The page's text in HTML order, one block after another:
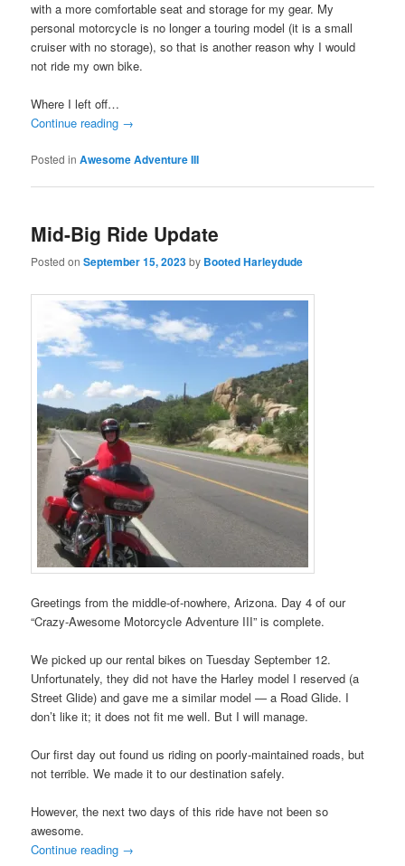
with a more comfortable seat and storage for my gear. My
personal motorcycle is no longer a touring model (it is a small
cruiser with no storage), so that is another reason why I would
not ride my own bike.
Where I left off…
Continue reading →
Posted in Awesome Adventure III
Mid-Big Ride Update
Posted onSeptember 15, 2023by Booted Harleydude
Greetings from the middle-of-nowhere, Arizona. Day 4 of our
“Crazy-Awesome Motorcycle Adventure III” is complete.
We picked up our rental bikes on Tuesday September 12.
Unfortunately, they did not have the Harley model I reserved (a
Street Glide) and gave me a similar model — a Road Glide. I
don’t like it; it does not fit me well. But I will manage.
Our first day out found us riding on poorly-maintained roads, but
not terrible. We made it to our destination safely.
However, the next two days of this ride have not been so
awesome.
Continue reading →